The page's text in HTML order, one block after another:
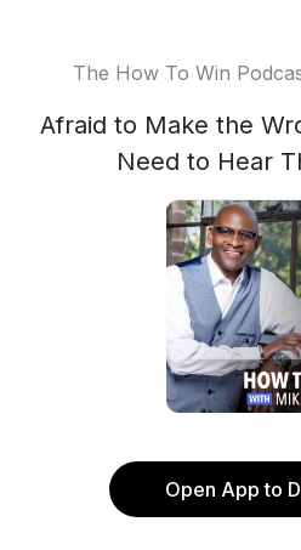
The How To Win
Afraid to Make the
Need to Hear
Open App to